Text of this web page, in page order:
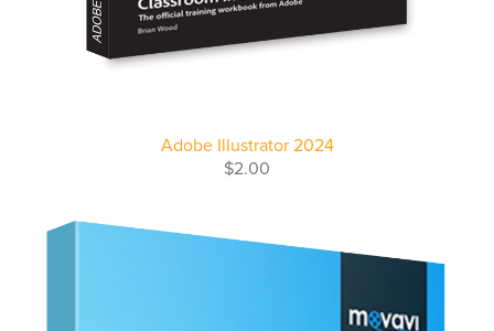
Adobe Illustrator 2024
$2.00